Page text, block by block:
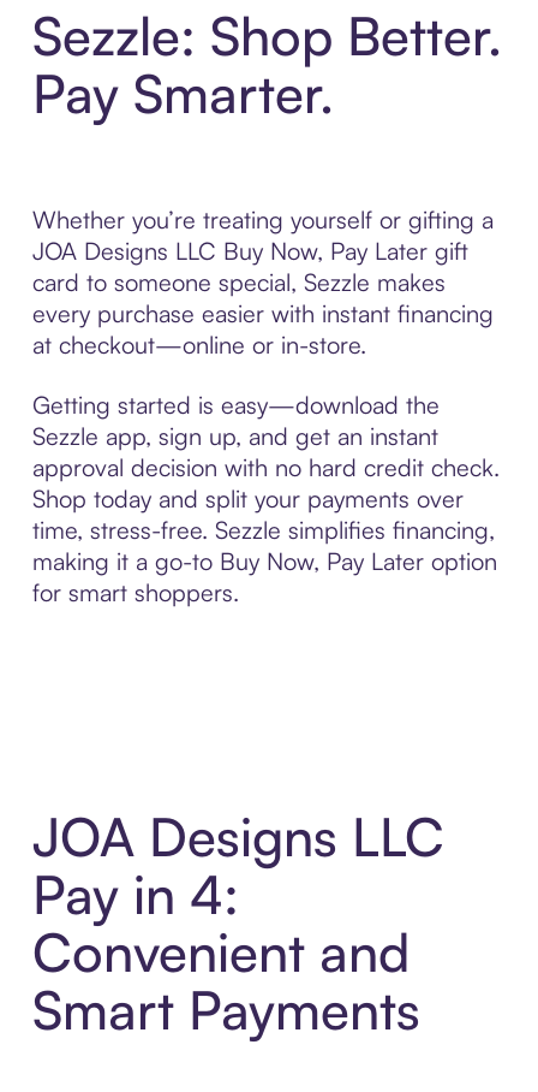
Sezzle: Shop Better.
Pay Smarter.
Whether you’re treating yourself or gifting a
JOA Designs LLC Buy Now, Pay Later gift
card to someone special, Sezzle makes
every purchase easier with instant financing
at checkout—online or in-store.
Getting started is easy—download the
Sezzle app, sign up, and get an instant
approval decision with no hard credit check.
Shop today and split your payments over
time, stress-free. Sezzle simplifies financing,
making it a go-to Buy Now, Pay Later option
for smart shoppers.
JOA Designs LLC
Pay in 4:
Convenient and
Smart Payments